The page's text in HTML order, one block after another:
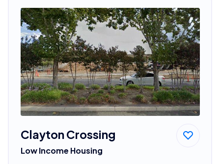
Clayton Crossing
Low Income Housing